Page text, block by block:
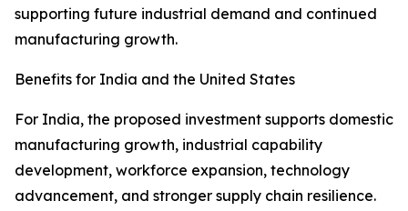
supporting future industrial demand and continued
manufacturing growth.
Benefits for India and the United States
For India, the proposed investment supports domestic
manufacturing growth, industrial capability
development, workforce expansion, technology
advancement, and stronger supply chain resilience.